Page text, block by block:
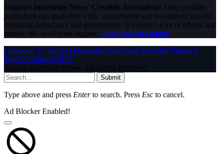
Support InfoStride News' Credible Journalism: Only credible
journalism can guarantee a fair, accountable and transparent society,
including democracy and government. It involves a lot of efforts and
money. We need your support. Click here to Donate
Facebook X (Twitter) Instagram WhatsAppYouTube Pinterest
Tumblr LinkedIn RSS
© 2026 InfoStride News. All Rights Reserved.
Submit
Type above and press Enterto search. Press Esc to cancel.
Ad Blocker Enabled!